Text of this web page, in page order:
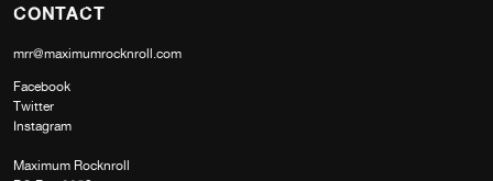
CONTACT
mrr@maximumrocknroll.com
Facebook
Twitter
Instagram
Maximum Rocknroll